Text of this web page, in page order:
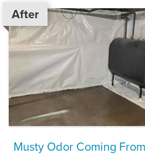
After
Musty Odor Coming